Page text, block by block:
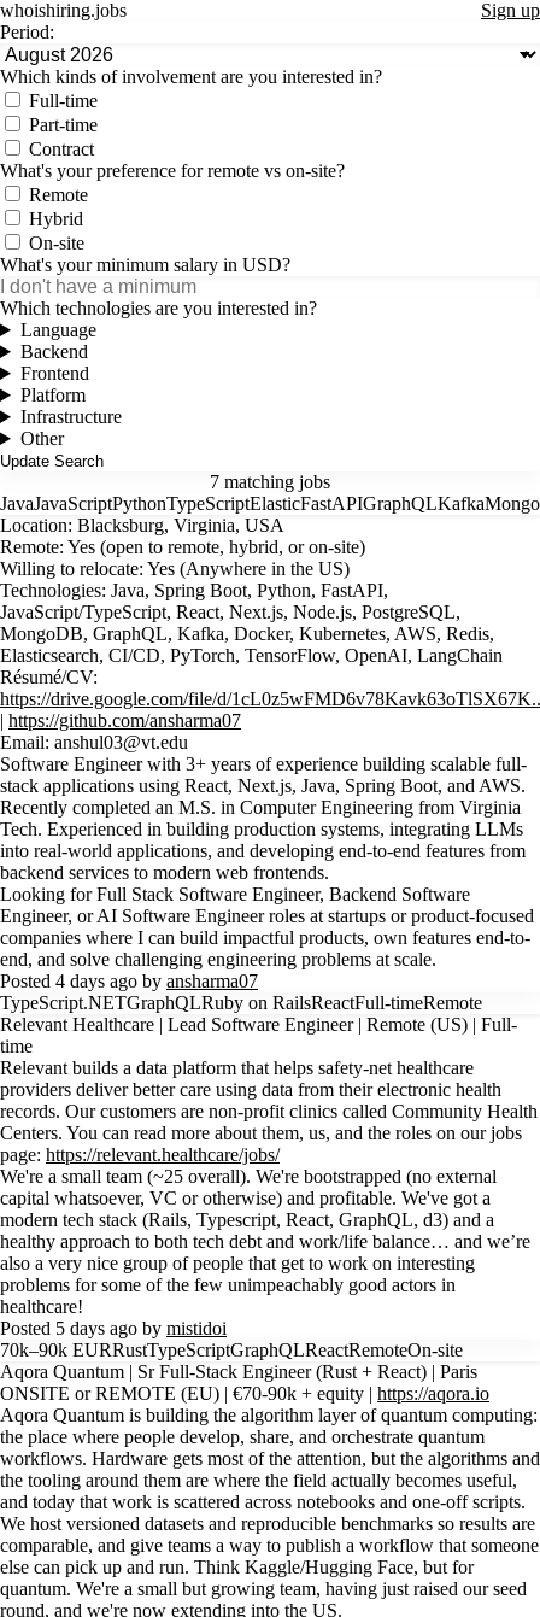
whoishiring.jobs
Sign up
Period:
Which kinds of involvement are you interested in?
Full-time
Part-time
Contract
What's your preference for remote vs on-site?
Remote
Hybrid
On-site
What's your minimum salary in USD?
Which technologies are you interested in?
Language
Backend
Frontend
Platform
Infrastructure
Other
7 matching jobs
JavaJavaScriptPythonTypeScriptElasticFastAPIGraphQLKafka
Location: Blacksburg, Virginia, USA
Remote: Yes (open to remote, hybrid, or on-site)
Willing to relocate: Yes (Anywhere in the US)
Technologies: Java, Spring Boot, Python, FastAPI,
JavaScript/TypeScript, React, Next.js, Node.js, PostgreSQL,
MongoDB, GraphQL, Kafka, Docker, Kubernetes, AWS, Redis,
Elasticsearch, CI/CD, PyTorch, TensorFlow, OpenAI, LangChain
Résumé/CV:
https://drive.google.com/file/d/
| https://github.com/ansharma07
Email: anshul03@vt.edu
Software Engineer with 3+ years of experience building scalable full-
stack applications using React, Next.js, Java, Spring Boot, and AWS.
Recently completed an M.S. in Computer Engineering from Virginia
Tech. Experienced in building production systems, integrating LLMs
into real-world applications, and developing end-to-end features from
backend services to modern web frontends.
Looking for Full Stack Software Engineer, Backend Software
Engineer, or AI Software Engineer roles at startups or product-focused
companies where I can build impactful products, own features end-to-
end, and solve challenging engineering problems at scale.
Posted 4 days ago by ansharma07
TypeScript.NETGraphQLRuby on RailsReactFull-timeRemote
Relevant Healthcare | Lead Software Engineer | Remote (US) | Full-
time
Relevant builds a data platform that helps safety-net healthcare
providers deliver better care using data from their electronic health
records. Our customers are non-profit clinics called Community Health
Centers. You can read more about them, us, and the roles on our jobs
page: https://relevant.healthcare/jobs/
We're a small team (~25 overall). We're bootstrapped (no external
capital whatsoever, VC or otherwise) and profitable. We've got a
modern tech stack (Rails, Typescript, React, GraphQL, d3) and a
healthy approach to both tech debt and work/life balance… and we’re
also a very nice group of people that get to work on interesting
problems for some of the few unimpeachably good actors in
healthcare!
Posted 5 days ago by mistidoi
70k–90k EURRustTypeScriptGraphQLReactRemoteOn-site
Aqora Quantum | Sr Full-Stack Engineer (Rust + React) | Paris
ONSITE or REMOTE (EU) | €70-90k + equity | https://aqora.io
Aqora Quantum is building the algorithm layer of quantum computing:
the place where people develop, share, and orchestrate quantum
workflows. Hardware gets most of the attention, but the algorithms and
the tooling around them are where the field actually becomes useful,
and today that work is scattered across notebooks and one-off scripts.
We host versioned datasets and reproducible benchmarks so results are
comparable, and give teams a way to publish a workflow that someone
else can pick up and run. Think Kaggle/Hugging Face, but for
quantum. We're a small but growing team, having just raised our seed
round, and we're now extending into the US.